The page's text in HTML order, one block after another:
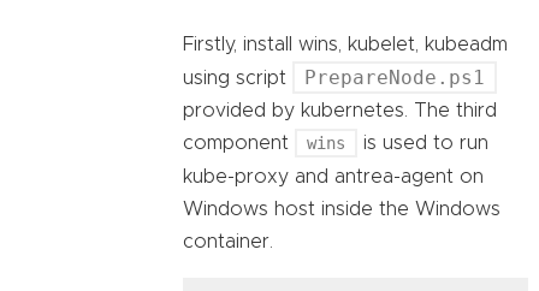
Firstly, install wins, kubelet, kubeadm
using script
PrepareNode.ps1
provided by kubernetes. The third
component
wins
is used to run
kube-proxy and antrea-agent on
Windows host inside the Windows
container.